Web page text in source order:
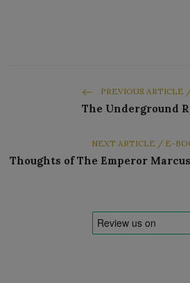
PREVIOUS ARTICLE
The Underground
NEXT ARTICLE / E-
Thoughts of The Emperor